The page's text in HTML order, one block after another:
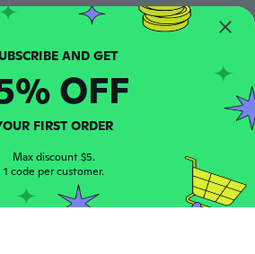
ago
· 4 reviews · 1 uploads
ago
SUBSCRIBE AND GET
OFF
FIRST ORDER
Max discount $5.
1 code per customer.